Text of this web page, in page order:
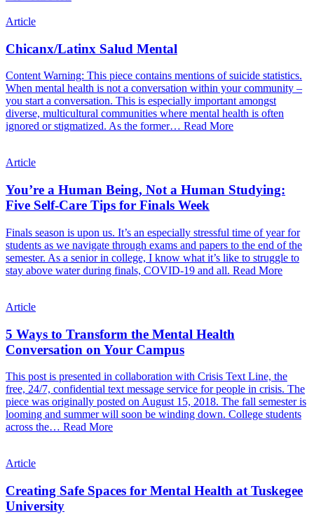
Article
Chicanx/Latinx Salud Mental
Content Warning: This piece contains mentions of suicide statistics.
When mental health is not a conversation within your community –
you start a conversation. This is especially important amongst
diverse, multicultural communities where mental health is often
ignored or stigmatized. As the former… Read More
Article
You’re a Human Being, Not a Human Studying:
Five Self-Care Tips for Finals Week
Finals season is upon us. It’s an especially stressful time of year for
students as we navigate through exams and papers to the end of the
semester. As a senior in college, I know what it’s like to struggle to
stay above water during finals, COVID-19 and all. Read More
Article
5 Ways to Transform the Mental Health
Conversation on Your Campus
This post is presented in collaboration with Crisis Text Line, the
free, 24/7, confidential text message service for people in crisis. The
piece was originally posted on August 15, 2018. The fall semester is
looming and summer will soon be winding down. College students
across the… Read More
Article
Creating Safe Spaces for Mental Health at Tuskegee
University